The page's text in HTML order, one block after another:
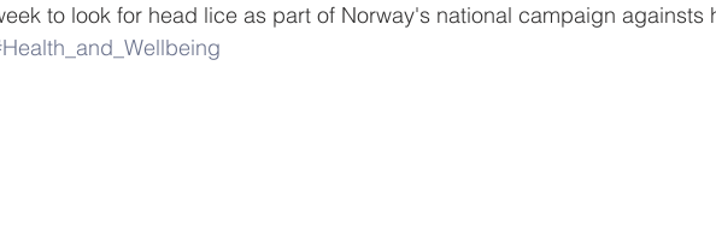
to look for head lice as part of Norway's national campaign againsts